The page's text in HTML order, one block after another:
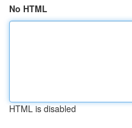
No HTML
HTML is disabled